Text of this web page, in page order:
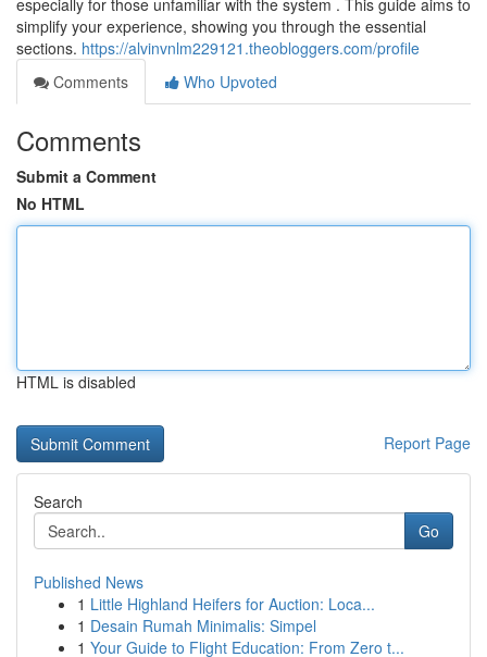
especially for those unfamiliar with the system . This guide aims to
simplify your experience, showing you through the essential
sections. https://alvinvnlm229121.theobloggers.com/profile
Comments
Who Upvoted
Comments
Submit a Comment
No HTML
HTML is disabled
Report Page
Search
Go
Published News
1 Little Highland Heifers for Auction: Loca...
1 Desain Rumah Minimalis: Simpel
1 Your Guide to Flight Education: From Zero t...